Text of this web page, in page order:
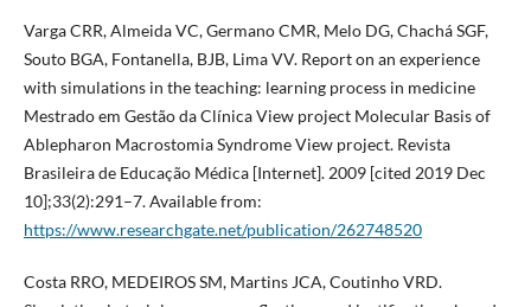
Varga CRR, Almeida VC, Germano CMR, Melo DG, Chachá SGF,
Souto BGA, Fontanella, BJB, Lima VV. Report on an experience
with simulations in the teaching: learning process in medicine
Mestrado em Gestão da Clínica View project Molecular Basis of
Ablepharon Macrostomia Syndrome View project. Revista
Brasileira de Educação Médica [Internet]. 2009 [cited 2019 Dec
10];33(2):291–7. Available from:
https://www.researchgate.net/publication/262748520
Costa RRO, MEDEIROS SM, Martins JCA, Coutinho VRD.